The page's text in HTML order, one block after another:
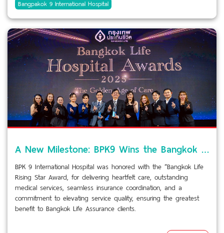
Bangpakok 9 International Hospital
A New Milestone: BPK9 Wins the Bangkok Life Rising Star Award
BPK 9 International Hospital was honored with the “Bangkok Life
Rising Star Award, for delivering heartfelt care, outstanding
medical services, seamless insurance coordination, and a
commitment to elevating service quality, ensuring the greatest
benefit to Bangkok Life Assurance clients.